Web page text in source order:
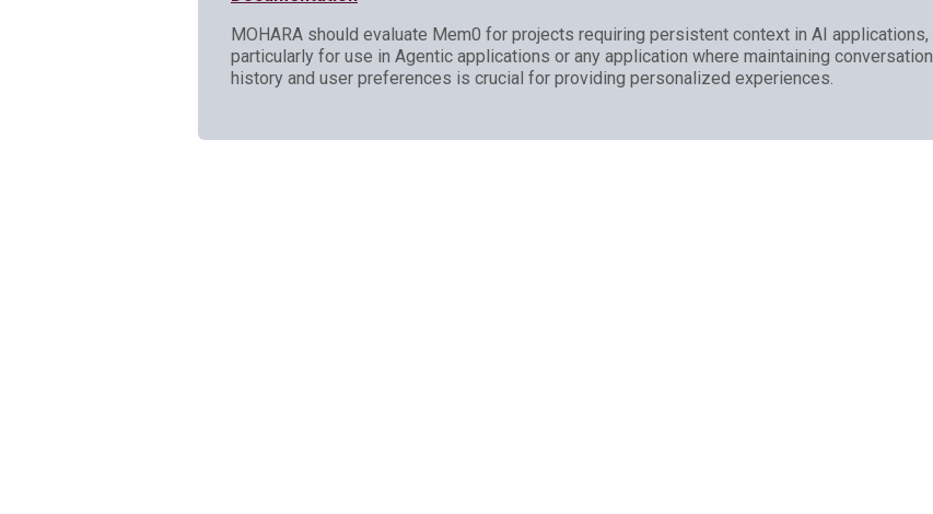
MOHARA should evaluate Mem0 for projects requiring persistent context in AI applications,
particularly for use in Agentic applications or any application where maintaining conversation
history and user preferences is crucial for providing personalized experiences.